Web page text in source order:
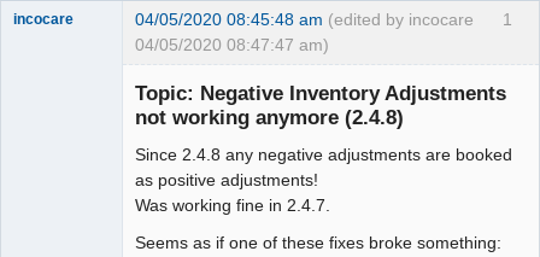
1
incocare 04/05/2020 08:45:48 am (edited by incocare
04/05/2020 08:47:47 am)
Topic: Negative Inventory Adjustments
not working anymore (2.4.8)
Since 2.4.8 any negative adjustments are booked
as positive adjustments!
Was working fine in 2.4.7.
Seems as if one of these fixes broke something: